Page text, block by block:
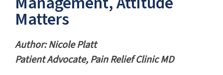
Matters
Author: Nicole Platt
Patient Advocate, Pain Relief Clinic MD